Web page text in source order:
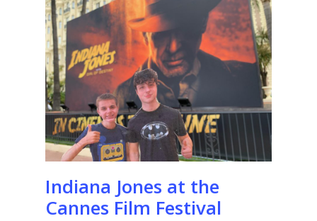
Indiana Jones at the
Cannes Film Festival